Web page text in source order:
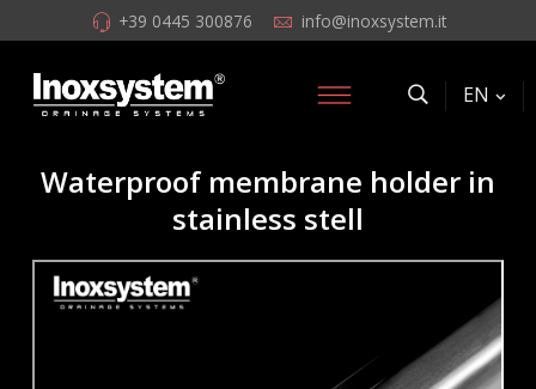
+39 0445 300876 info@inoxsystem.it
EN
Waterproof membrane holder in
stainless stell